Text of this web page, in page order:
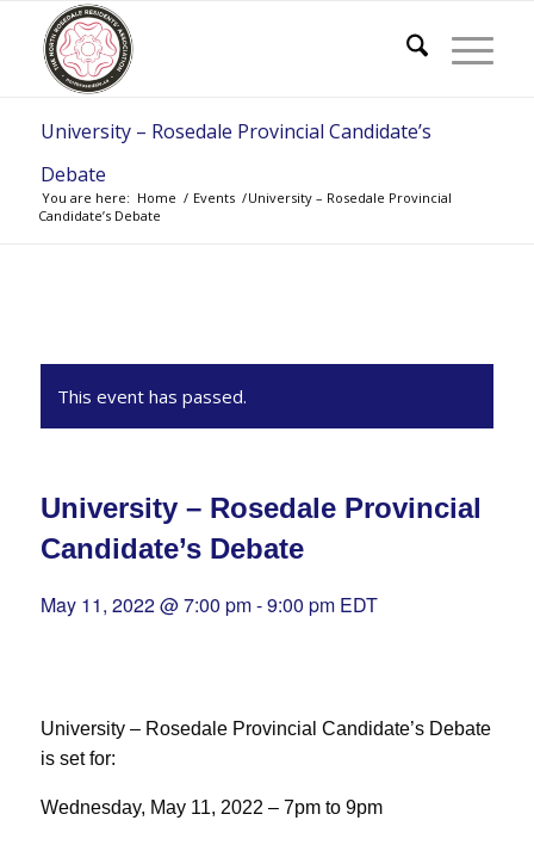
University – Rosedale Provincial Candidate’s
Debate
You are here: Home / Events /University – Rosedale Provincial
Candidate’s Debate
This event has passed.
University – Rosedale Provincial
Candidate’s Debate
May 11, 2022 @ 7:00 pm-9:00 pm EDT
University – Rosedale Provincial Candidate’s Debate
is set for:
Wednesday, May 11, 2022 – 7pm to 9pm